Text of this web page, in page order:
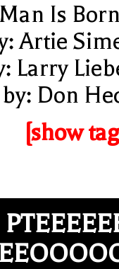
Is
Artie
Larry
Don
[show